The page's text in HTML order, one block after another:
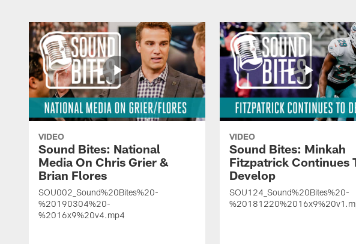
VIDEO
Sound Bites: National
Media On Chris Grier &
Brian Flores
SOU002_Sound%20Bites%20-
%20190304%20-
%2016x9%20v4.mp4
VIDEO
Sound Bites: Minkah
Fitzpatrick Continues
Develop
SOU124_Sound%20Bites%20-